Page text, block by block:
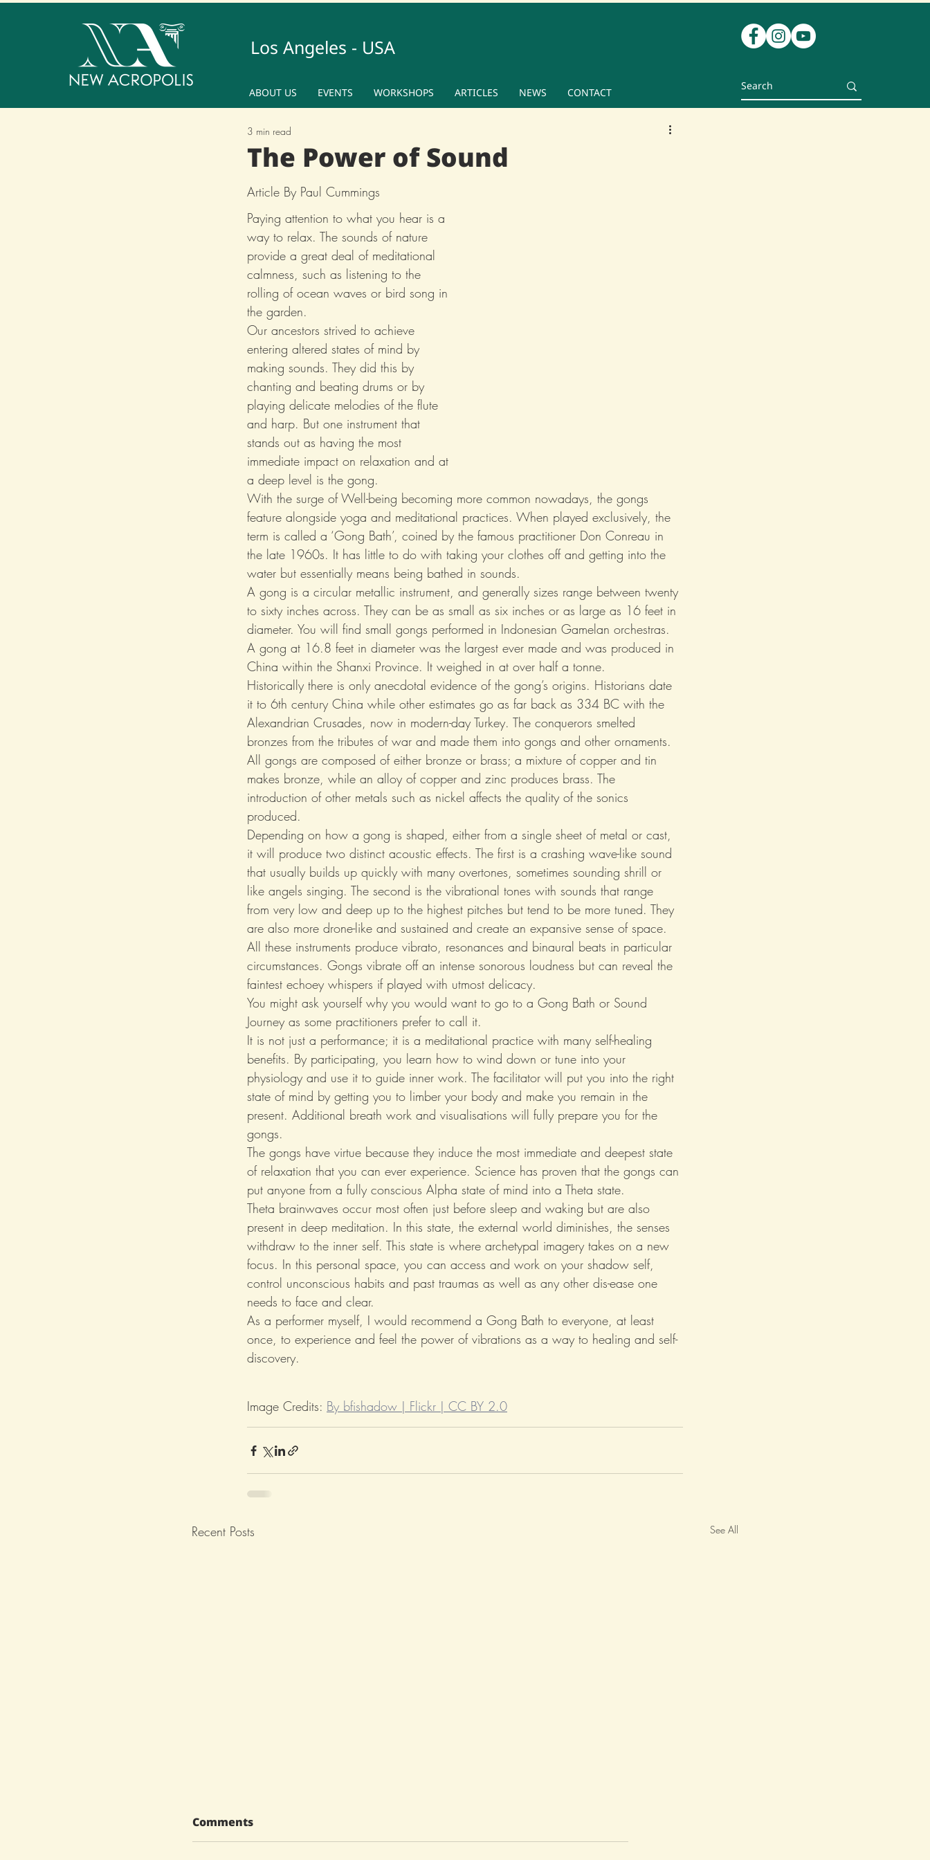
Los Angeles - USA
ABOUT US EVENTS WORKSHOPS ARTICLES NEWS CONTACT
The Power of Sound
3 min read
Article By Paul Cummings
Paying attention to what you hear is a
way to relax. The sounds of nature
provide a great deal of meditational
calmness, such as listening to the
rolling of ocean waves or bird song in
the garden.
Our ancestors strived to achieve
entering altered states of mind by
making sounds. They did this by
chanting and beating drums or by
playing delicate melodies of the flute
and harp. But one instrument that
stands out as having the most
immediate impact on relaxation and at
a deep level is the gong.
With the surge of Well-being becoming more common nowadays, the gongs
feature alongside yoga and meditational practices. When played exclusively, the
term is called a ‘Gong Bath’, coined by the famous practitioner Don Conreau in
the late 1960s. It has little to do with taking your clothes off and getting into the
water but essentially means being bathed in sounds.
A gong is a circular metallic instrument, and generally sizes range between twenty
to sixty inches across. They can be as small as six inches or as large as 16 feet in
diameter. You will find small gongs performed in Indonesian Gamelan orchestras.
A gong at 16.8 feet in diameter was the largest ever made and was produced in
China within the Shanxi Province. It weighed in at over half a tonne.
Historically there is only anecdotal evidence of the gong’s origins. Historians date
it to 6th century China while other estimates go as far back as 334 BC with the
Alexandrian Crusades, now in modern-day Turkey. The conquerors smelted
bronzes from the tributes of war and made them into gongs and other ornaments.
All gongs are composed of either bronze or brass; a mixture of copper and tin
makes bronze, while an alloy of copper and zinc produces brass. The
introduction of other metals such as nickel affects the quality of the sonics
produced.
Depending on how a gong is shaped, either from a single sheet of metal or cast,
it will produce two distinct acoustic effects. The first is a crashing wave-like sound
that usually builds up quickly with many overtones, sometimes sounding shrill or
like angels singing. The second is the vibrational tones with sounds that range
from very low and deep up to the highest pitches but tend to be more tuned. They
are also more drone-like and sustained and create an expansive sense of space.
All these instruments produce vibrato, resonances and binaural beats in particular
circumstances. Gongs vibrate off an intense sonorous loudness but can reveal the
faintest echoey whispers if played with utmost delicacy.
You might ask yourself why you would want to go to a Gong Bath or Sound
Journey as some practitioners prefer to call it.
It is not just a performance; it is a meditational practice with many self-healing
benefits. By participating, you learn how to wind down or tune into your
physiology and use it to guide inner work. The facilitator will put you into the right
state of mind by getting you to limber your body and make you remain in the
present. Additional breath work and visualisations will fully prepare you for the
gongs.
The gongs have virtue because they induce the most immediate and deepest state
of relaxation that you can ever experience. Science has proven that the gongs can
put anyone from a fully conscious Alpha state of mind into a Theta state.
Theta brainwaves occur most often just before sleep and waking but are also
present in deep meditation. In this state, the external world diminishes, the senses
withdraw to the inner self. This state is where archetypal imagery takes on a new
focus. In this personal space, you can access and work on your shadow self,
control unconscious habits and past traumas as well as any other dis-ease one
needs to face and clear.
As a performer myself, I would recommend a Gong Bath to everyone, at least
once, to experience and feel the power of vibrations as a way to healing and self-
discovery.
Image Credits: By bfishadow | Flickr | CC BY 2.0
Recent Posts See All
Comments